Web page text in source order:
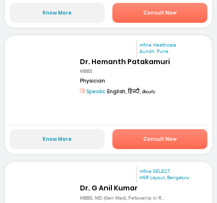
Know More Consult Now
mfine Healthcare
Aundh, Pune
Dr. Hemanth Patakamuri
MBBS
Physician
Speaks: English, हिन्दी, తెలుగు
Know More Consult Now
mfine SELECT
HSR Layout, Bengaluru
Dr. G Anil Kumar
MBBS, MD (Gen Med), Fellowship in R...